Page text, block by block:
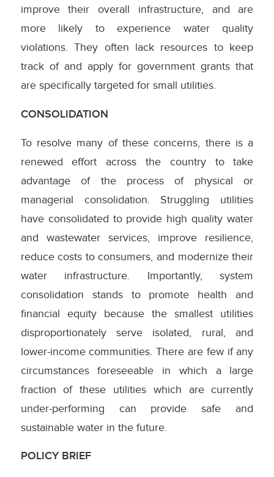
improve their overall infrastructure, and are
more likely to experience water quality
violations. They often lack resources to keep
track of and apply for government grants that
are specifically targeted for small utilities.
CONSOLIDATION
To resolve many of these concerns, there is a
renewed effort across the country to take
advantage of the process of physical or
managerial consolidation. Struggling utilities
have consolidated to provide high quality water
and wastewater services, improve resilience,
reduce costs to consumers, and modernize their
water infrastructure. Importantly, system
consolidation stands to promote health and
financial equity because the smallest utilities
disproportionately serve isolated, rural, and
lower-income communities. There are few if any
circumstances foreseeable in which a large
fraction of these utilities which are currently
under-performing can provide safe and
sustainable water in the future.
POLICY BRIEF